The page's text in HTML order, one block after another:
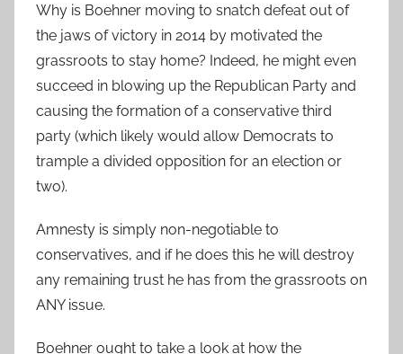
Why is Boehner moving to snatch defeat out of
the jaws of victory in 2014 by motivated the
grassroots to stay home? Indeed, he might even
succeed in blowing up the Republican Party and
causing the formation of a conservative third
party (which likely would allow Democrats to
trample a divided opposition for an election or
two).
Amnesty is simply non-negotiable to
conservatives, and if he does this he will destroy
any remaining trust he has from the grassroots on
ANY issue.
Boehner ought to take a look at how the